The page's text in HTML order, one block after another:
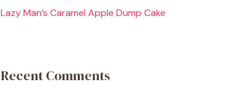
Lazy Man’s Caramel Apple Dump Cake
Recent Comments